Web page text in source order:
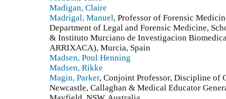
Madigan, Claire
Madrigal, Manuel, Professor of Forensic
Department of Legal and Forensic Medicine,
& Instituto Murciano de Investigacion
ARRIXACA), Murcia, Spain
Madsen, Poul Henning
Madsen, Rikke
Magin, Parker, Conjoint Professor, Discipline of
Newcastle, Callaghan & Medical Educator